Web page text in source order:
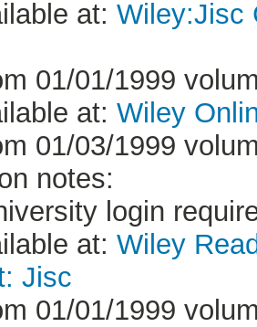
at: Wiley:Jisc
01/01/1999
at: Wiley
01/03/1999
notes:
login
at: Wiley
Jisc
01/01/1999